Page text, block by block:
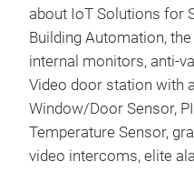
about IoT Solutions for
Building Automation,
internal monitors, anti-
Video door station with
Window/Door Sensor,
Temperature Sensor,
video intercoms, elite